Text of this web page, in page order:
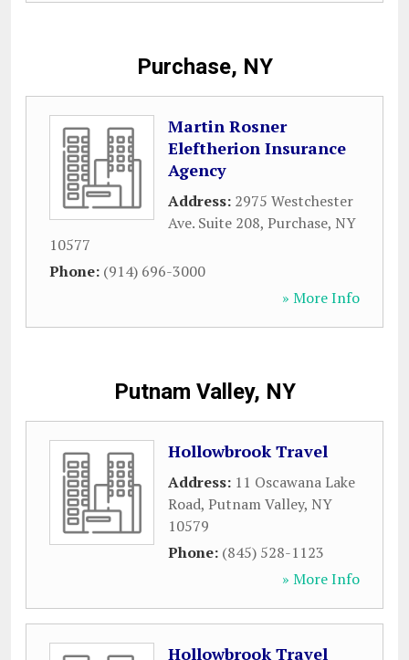
Purchase, NY
Martin Rosner
Eleftherion Insurance
Agency
Address: 2975 Westchester
Ave. Suite 208, Purchase, NY
10577
Phone: (914) 696-3000
» More Info
Putnam Valley, NY
Hollowbrook Travel
Address: 11 Oscawana Lake
Road, Putnam Valley, NY
10579
Phone: (845) 528-1123
» More Info
Hollowbrook Travel